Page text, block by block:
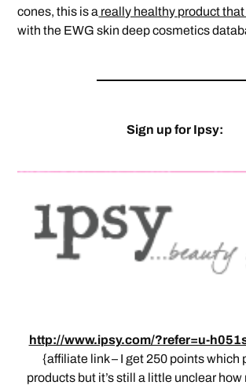
cones, this is a really healthy product
with the EWG skin deep cosmetics
Sign up for Ipsy:
http://www.ipsy.com/?refer=u-
{affiliate link – I get 250 points which
products but it’s still a little unclear